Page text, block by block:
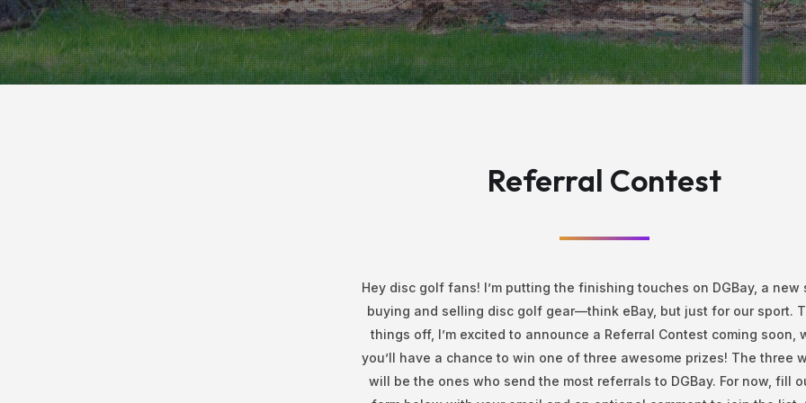
Referral Contest
Hey disc golf fans! I’m putting the finishing touches on DGBay, a new
buying and selling disc golf gear—think eBay, but just for our sport.
things off, I’m excited to announce a Referral Contest coming soon,
you’ll have a chance to win one of three awesome prizes! The three
will be the ones who send the most referrals to DGBay. For now, fill